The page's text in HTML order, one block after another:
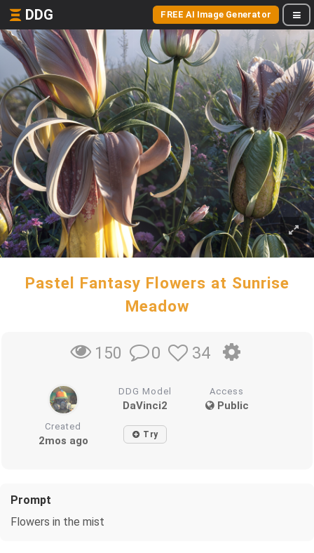
DDG FREE AI Image Generator
Pastel Fantasy Flowers at Sunrise
Meadow
150 0 34
DDG Model
DaVinci2
Access
Public
Created
2mos ago Try
Prompt
Flowers in the mist